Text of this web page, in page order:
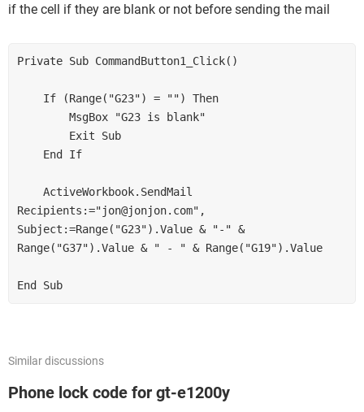
if the cell if they are blank or not before sending the mail
Private Sub CommandButton1_Click()
Recipients:="jon@jonjon.com",
Subject:=Range("G23").Value & "-" &
Range("G37").Value & " - " & Range("G19").Value
Similar discussions
Phone lock code for gt-e1200y